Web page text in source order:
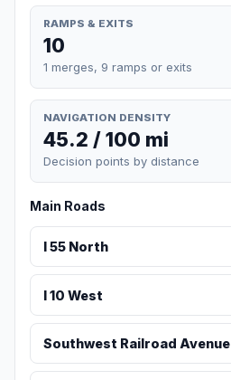
RAMPS & EXITS
10
1 merges, 9 ramps or exits
NAVIGATION DENSITY
45.2 / 100 mi
Decision points by distance
Main Roads
I 55 North
I 10 West
Southwest Railroad Avenue